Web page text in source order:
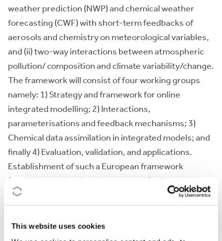
This website uses cookies
weather prediction (NWP) and chemical weather
forecasting (CWF) with short-term feedbacks of
aerosols and chemistry on meteorological variables,
and (ii) two-way interactions between atmospheric
pollution/ composition and climate variability/change.
The framework will consist of four working groups
namely: 1) Strategy and framework for online
integrated modelling; 2) Interactions,
parameterisations and feedback mechanisms; 3)
Chemical data assimilation in integrated models; and
finally 4) Evaluation, validation, and applications.
Establishment of such a European framework
(involving also key American experts) will enable the
EU to develop world class capabilities in integrated
research, education and forecasting.